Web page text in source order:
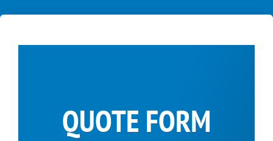
QUOTE FORM